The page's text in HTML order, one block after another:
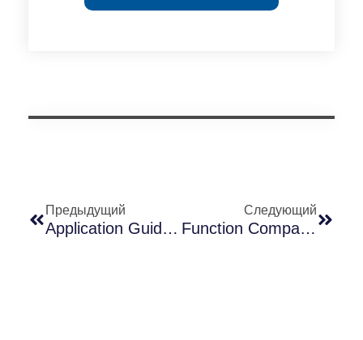
Предыдущий
Application Guide For Long-Join Dusk-To-Dawn Photocell Controllers
Следующий
Function Comparison Analysis Of Long-Join Smart Light Controllers JL-246CG And JL-723A1